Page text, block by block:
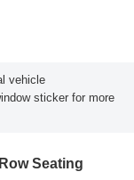
vehicle
sticker for more
Seating